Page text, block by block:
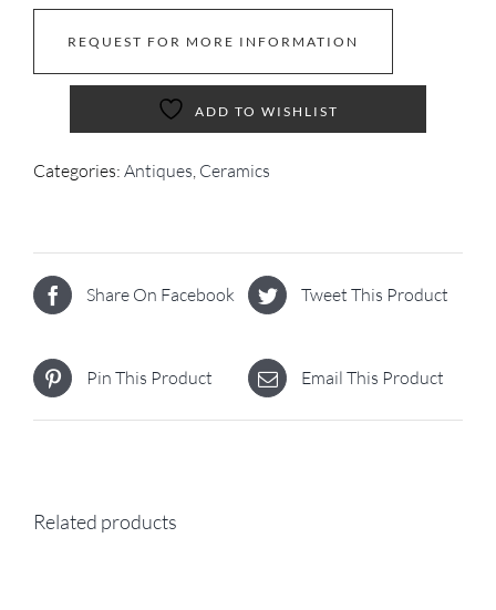
REQUEST FOR MORE INFORMATION
ADD TO WISHLIST
Categories: Antiques Ceramics
Share On Facebook Tweet This Product
Pin This Product Email This Product
Related products